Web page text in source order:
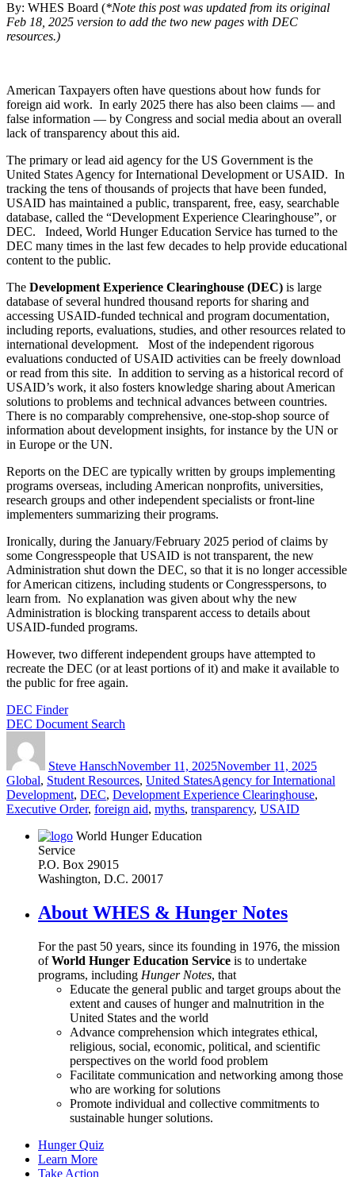
By: WHES Board (*Note this post was updated from its original
Feb 18, 2025 version to add the two new pages with DEC
resources.)
American Taxpayers often have questions about how funds for
foreign aid work. In early 2025 there has also been claims — and
false information — by Congress and social media about an overall
lack of transparency about this aid.
The primary or lead aid agency for the US Government is the
United States Agency for International Development or USAID. In
tracking the tens of thousands of projects that have been funded,
USAID has maintained a public, transparent, free, easy, searchable
database, called the “Development Experience Clearinghouse”, or
DEC. Indeed, World Hunger Education Service has turned to the
DEC many times in the last few decades to help provide educational
content to the public.
The Development Experience Clearinghouse (DEC) is large
database of several hundred thousand reports for sharing and
accessing USAID-funded technical and program documentation,
including reports, evaluations, studies, and other resources related to
international development. Most of the independent rigorous
evaluations conducted of USAID activities can be freely download
or read from this site. In addition to serving as a historical record of
USAID’s work, it also fosters knowledge sharing about American
solutions to problems and technical advances between countries.
There is no comparably comprehensive, one-stop-shop source of
information about development insights, for instance by the UN or
in Europe or the UN.
Reports on the DEC are typically written by groups implementing
programs overseas, including American nonprofits, universities,
research groups and other independent specialists or front-line
implementers summarizing their programs.
Ironically, during the January/February 2025 period of claims by
some Congresspeople that USAID is not transparent, the new
Administration shut down the DEC, so that it is no longer accessible
for American citizens, including students or Congresspersons, to
learn from. No explanation was given about why the new
Administration is blocking transparent access to details about
USAID-funded programs.
However, two different independent groups have attempted to
recreate the DEC (or at least portions of it) and make it available to
the public for free again.
DEC Finder
DEC Document Search
Steve HanschNovember 11, 2025November 11, 2025
Global, Student Resources, United StatesTags
Agency for International
Development, DEC, Development Experience Clearinghouse,
Executive Order, foreign aid, myths, transparency, USAID
World Hunger Education
Service
P.O. Box 29015
Washington, D.C. 20017
About WHES & Hunger Notes
For the past 50 years, since its founding in 1976, the mission
ofWorld Hunger Education Service is to undertake
programs, including Hunger Notes, that
Educate the general public and target groups about the
extent and causes of hunger and malnutrition in the
United States and the world
Advance comprehension which integrates ethical,
religious, social, economic, political, and scientific
perspectives on the world food problem
Facilitate communication and networking among those
who are working for solutions
Promote individual and collective commitments to
sustainable hunger solutions.
Hunger Quiz
Learn More
Take Action